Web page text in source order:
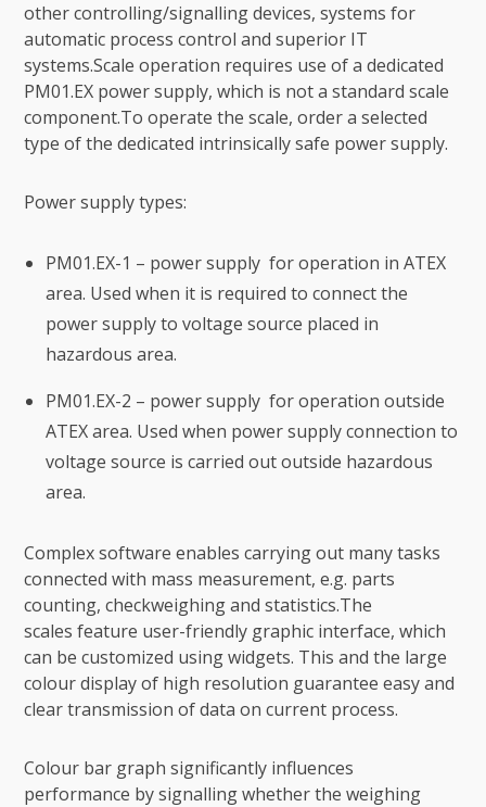
other controlling/signalling devices, systems for
automatic process control and superior IT
systems.Scale operation requires use of a dedicated
PM01.EX power supply, which is not a standard scale
component.To operate the scale, order a selected
type of the dedicated intrinsically safe power supply.
Power supply types:
PM01.EX-1 – power supply for operation in ATEX
area. Used when it is required to connect the
power supply to voltage source placed in
hazardous area.
PM01.EX-2 – power supply for operation outside
ATEX area. Used when power supply connection to
voltage source is carried out outside hazardous
area.
Complex software enables carrying out many tasks
connected with mass measurement, e.g. parts
counting, checkweighing and statistics.The
scales feature user-friendly graphic interface, which
can be customized using widgets. This and the large
colour display of high resolution guarantee easy and
clear transmission of data on current process.
Colour bar graph significantly influences
performance by signalling whether the weighing